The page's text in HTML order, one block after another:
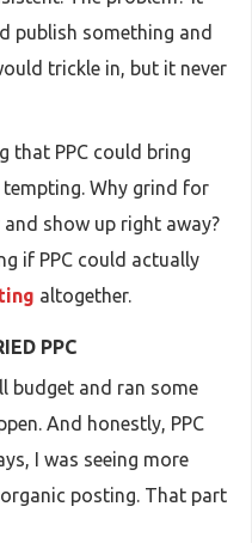
publish something and
trickle in, but it never
that PPC could bring
Why grind for
show up right away?
if PPC could actually
altogether.
PPC
budget and ran some
And honestly, PPC
I was seeing more
posting. That part